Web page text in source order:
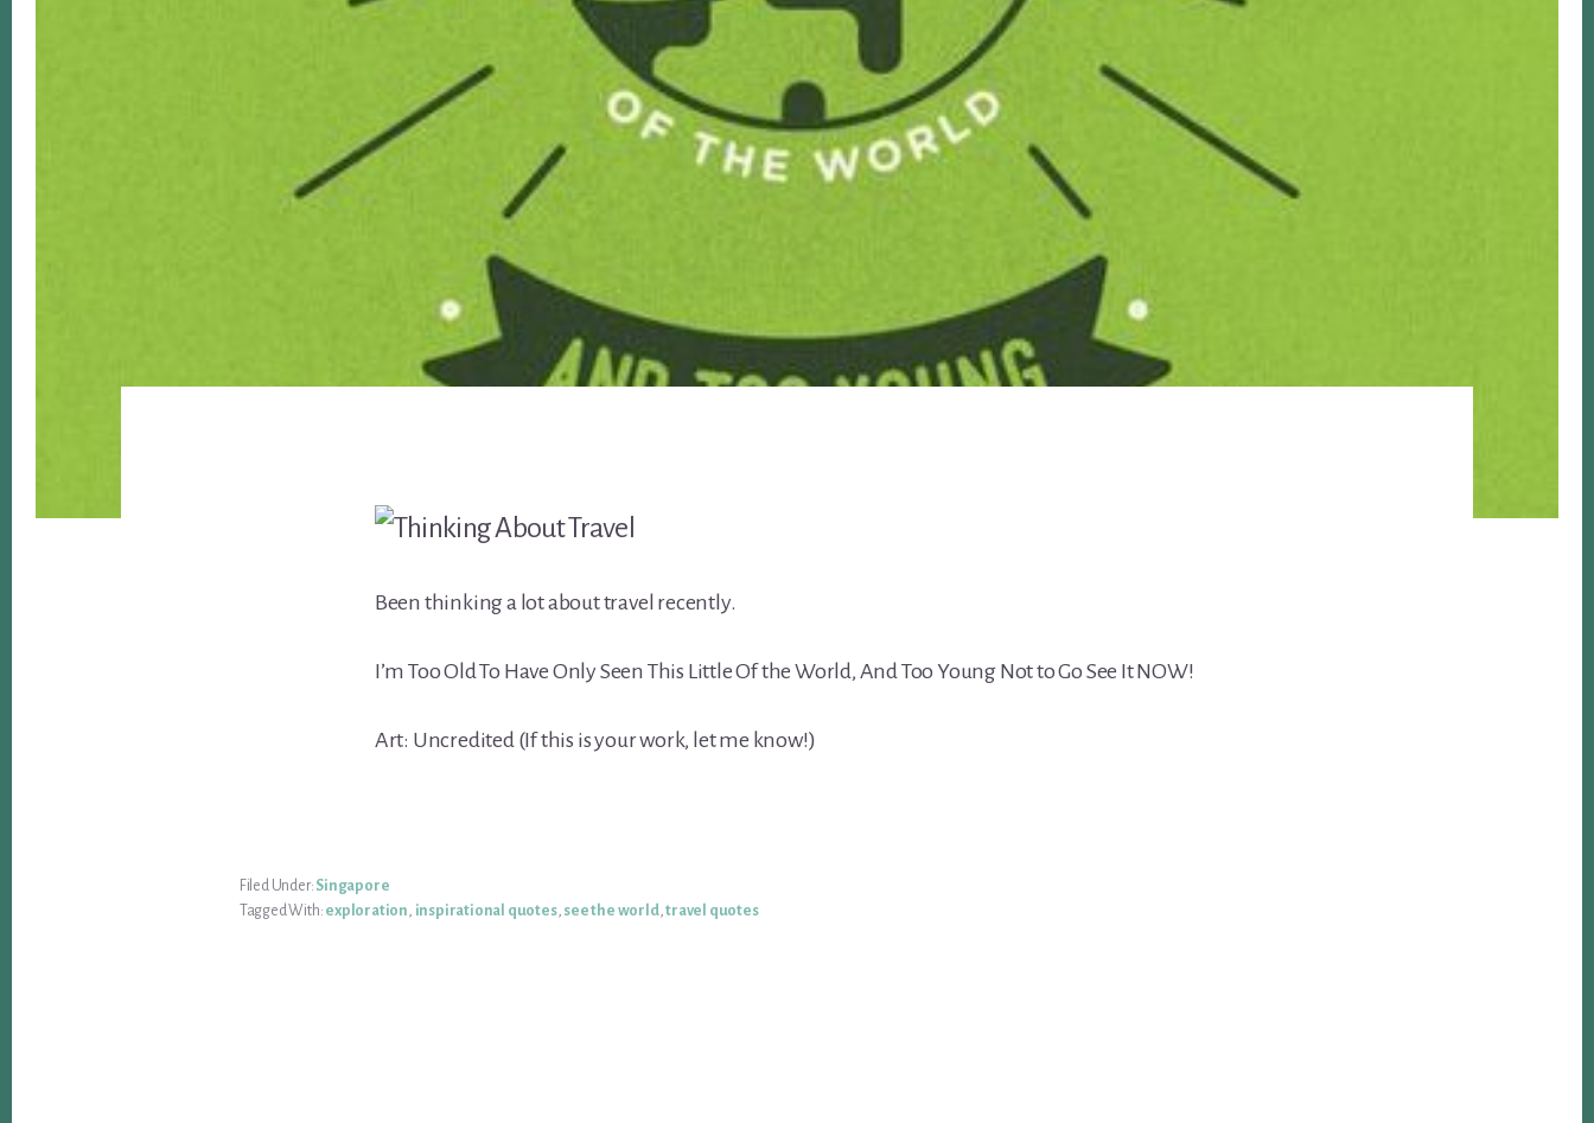
Been thinking a lot about travel recently.
I’m Too Old To Have Only Seen This Little Of the World, And Too Young Not to Go See It NOW!
Art: Uncredited (If this is your work, let me know!)
Filed Under: Singapore
Tagged With: exploration, inspirational quotes, see the world,travel quotes